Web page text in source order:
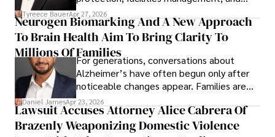
lifecycle infrastructure support, believes
that organizations must rethink how they
view the systems that keep their
operations running.
Tyreece BauerApr 27, 2026
Neurogen Biomarking And A New Approach
To Brain Health Aim To Bring Clarity To
Millions Of FamiliesFor generations, conversations about
Alzheimer’s have often begun only after
noticeable changes appear. Families are
then left navigating uncertainty with
limited time to prepare, plan, or
understand what lies ahead.
Daniel JamesApr 23, 2026
Lawsuit Accuses Attorney Alice Cabrera Of
Brazenly Weaponizing Domestic Violence